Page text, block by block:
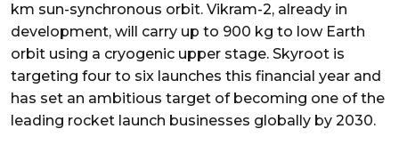
km sun-synchronous orbit. Vikram-2, already in
development, will carry up to 900 kg to low Earth
orbit using a cryogenic upper stage. Skyroot is
targeting four to six launches this financial year and
has set an ambitious target of becoming one of the
leading rocket launch businesses globally by 2030.